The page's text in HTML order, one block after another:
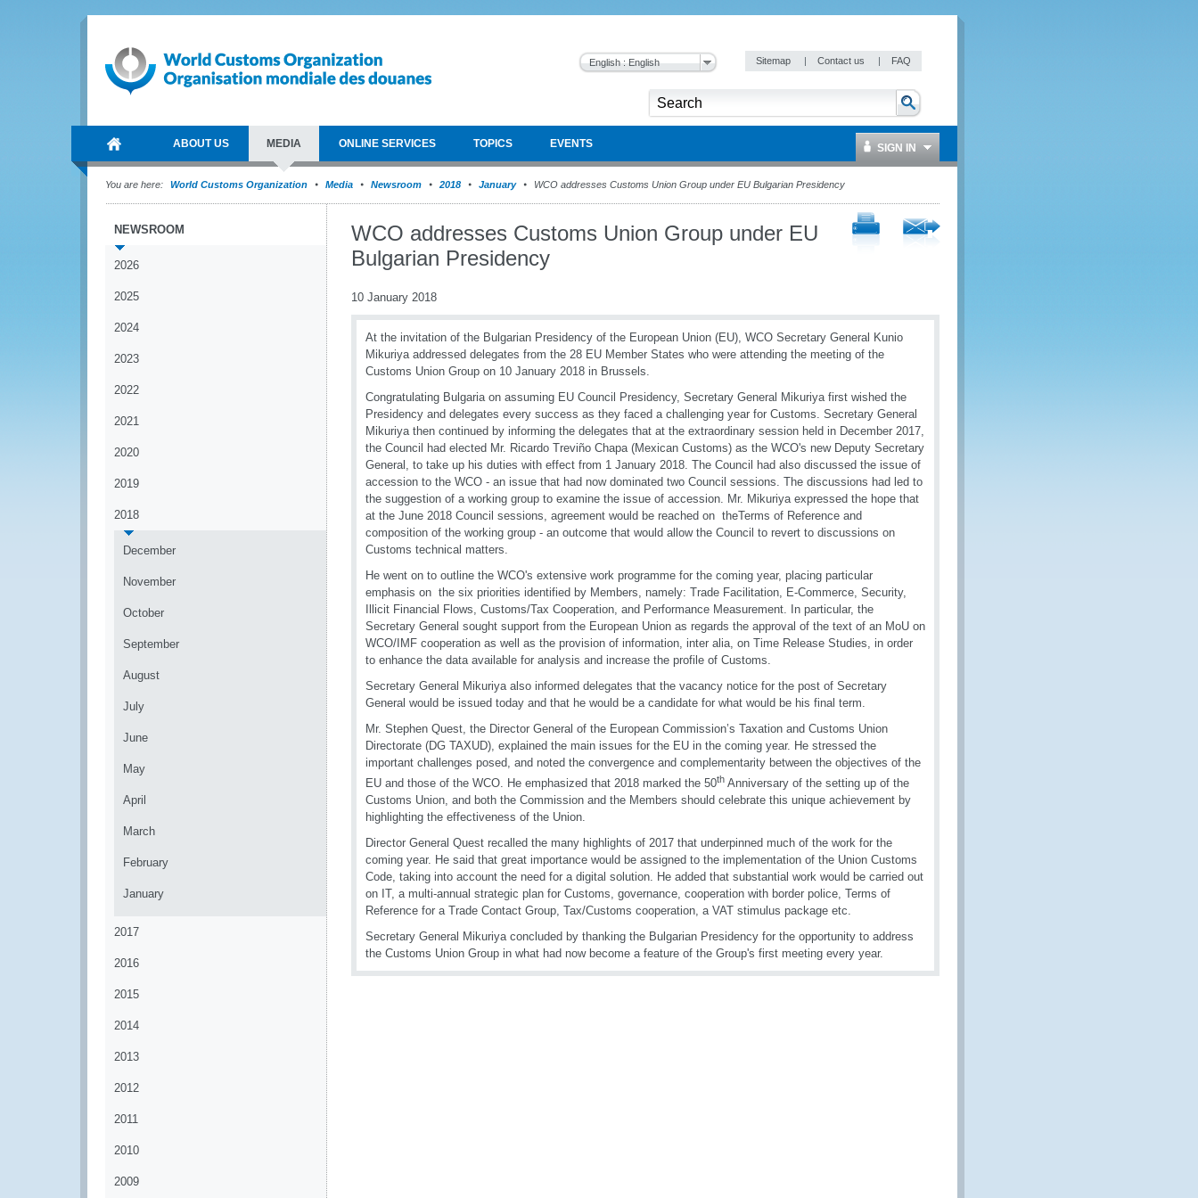
English : English Sitemap | Contact us | FAQ
ABOUT US MEDIA ONLINE SERVICES TOPICS EVENTS SIGN IN
You are here: World Customs Organization Media Newsroom 2018 January WCO addresses Customs Union Group under EU Bulgarian Presidency
NEWSROOM
2026
2025
2024
2023
2022
2021
2020
2019
2018
December
November
October
September
August
July
June
May
April
March
February
January
2017
2016
2015
2014
2013
2012
2011
2010
2009
WCO addresses Customs Union Group under EU
Bulgarian Presidency
10 January 2018
At the invitation of the Bulgarian Presidency of the European Union (EU), WCO Secretary General Kunio
Mikuriya addressed delegates from the 28 EU Member States who were attending the meeting of the
Customs Union Group on 10 January 2018 in Brussels.
Congratulating Bulgaria on assuming EU Council Presidency, Secretary General Mikuriya first wished the
Presidency and delegates every success as they faced a challenging year for Customs. Secretary General
Mikuriya then continued by informing the delegates that at the extraordinary session held in December 2017,
the Council had elected Mr. Ricardo Treviño Chapa (Mexican Customs) as the WCO's new Deputy Secretary
General, to take up his duties with effect from 1 January 2018. The Council had also discussed the issue of
accession to the WCO - an issue that had now dominated two Council sessions. The discussions had led to
the suggestion of a working group to examine the issue of accession. Mr. Mikuriya expressed the hope that
at the June 2018 Council sessions, agreement would be reached on theTerms of Reference and
composition of the working group - an outcome that would allow the Council to revert to discussions on
Customs technical matters.
He went on to outline the WCO's extensive work programme for the coming year, placing particular
emphasis on the six priorities identified by Members, namely: Trade Facilitation, E-Commerce, Security,
Illicit Financial Flows, Customs/Tax Cooperation, and Performance Measurement. In particular, the
Secretary General sought support from the European Union as regards the approval of the text of an MoU on
WCO/IMF cooperation as well as the provision of information, inter alia, on Time Release Studies, in order
to enhance the data available for analysis and increase the profile of Customs.
Secretary General Mikuriya also informed delegates that the vacancy notice for the post of Secretary
General would be issued today and that he would be a candidate for what would be his final term.
Mr. Stephen Quest, the Director General of the European Commission’s Taxation and Customs Union
Directorate (DG TAXUD), explained the main issues for the EU in the coming year. He stressed the
important challenges posed, and noted the convergence and complementarity between the objectives of the
EU and those of the WCO. He emphasized that 2018 marked the 50th Anniversary of the setting up of the
Customs Union, and both the Commission and the Members should celebrate this unique achievement by
highlighting the effectiveness of the Union.
Director General Quest recalled the many highlights of 2017 that underpinned much of the work for the
coming year. He said that great importance would be assigned to the implementation of the Union Customs
Code, taking into account the need for a digital solution. He added that substantial work would be carried out
on IT, a multi-annual strategic plan for Customs, governance, cooperation with border police, Terms of
Reference for a Trade Contact Group, Tax/Customs cooperation, a VAT stimulus package etc.
Secretary General Mikuriya concluded by thanking the Bulgarian Presidency for the opportunity to address
the Customs Union Group in what had now become a feature of the Group's first meeting every year.